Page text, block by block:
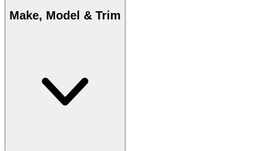
Make, Model & Trim